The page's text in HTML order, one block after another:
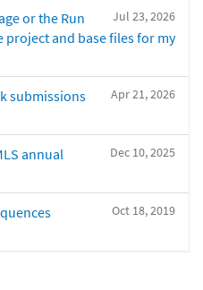
Jul 23, 2026
or the Run
project and base files for my
Apr 21, 2026
submissions
Dec 10, 2025
annual
Oct 18, 2019